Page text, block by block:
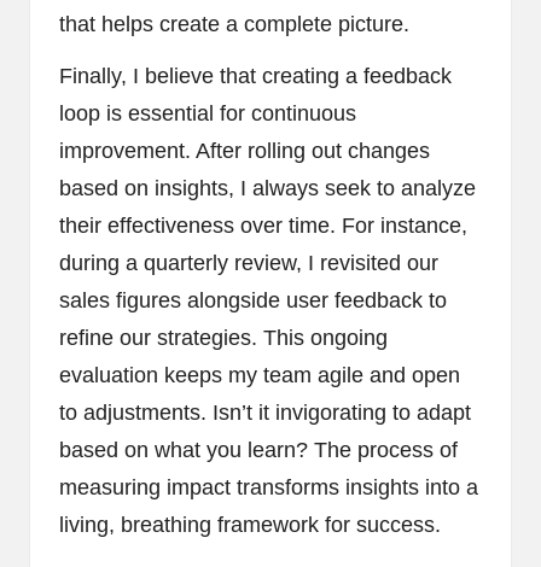
that helps create a complete picture.
Finally, I believe that creating a feedback
loop is essential for continuous
improvement. After rolling out changes
based on insights, I always seek to analyze
their effectiveness over time. For instance,
during a quarterly review, I revisited our
sales figures alongside user feedback to
refine our strategies. This ongoing
evaluation keeps my team agile and open
to adjustments. Isn’t it invigorating to adapt
based on what you learn? The process of
measuring impact transforms insights into a
living, breathing framework for success.